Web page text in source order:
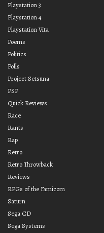
Playstation 3
Playstation 4
Playstation Vita
Poems
Politics
Polls
Project Setsuna
PSP
Quick Reviews
Race
Rants
Rap
Retro
Retro Throwback
Reviews
RPGs of the Famicom
Saturn
Sega CD
Sega Systems